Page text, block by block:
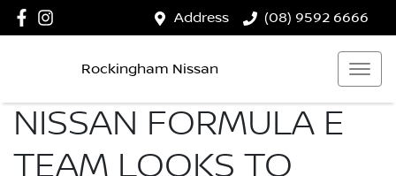
Address (08) 9592 6666
Rockingham Nissan
NISSAN FORMULA E
TEAM LOOKS TO